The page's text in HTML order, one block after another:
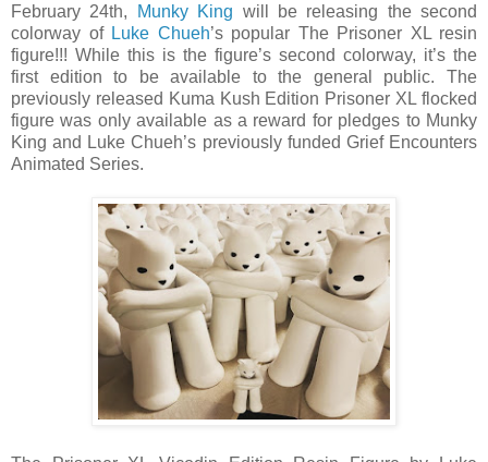
February 24th,
Munky King will be releasing the second
colorway of Luke Chueh’s popular The Prisoner XL resin
figure!!! While this is the figure’s second colorway, it’s the
first edition to be available to the general public. The
previously released Kuma Kush Edition Prisoner XL flocked
figure was only available as a reward for pledges to Munky
King and Luke Chueh’s previously funded Grief Encounters
Animated Series.